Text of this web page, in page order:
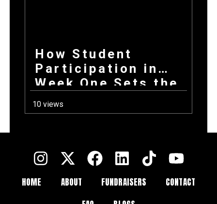
How Student
Participation in
Week One Sets the
Tone for Your
Entire Fundraising
10 views
HOME ABOUT FUNDRAISERS
CONTACT